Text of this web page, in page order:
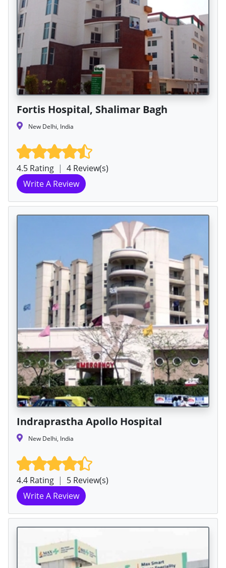
Fortis Hospital, Shalimar Bagh
New Delhi, India
4.5 Rating | 4 Review(s)
Write A Review
Indraprastha Apollo Hospital
New Delhi, India
4.4 Rating | 5 Review(s)
Write A Review